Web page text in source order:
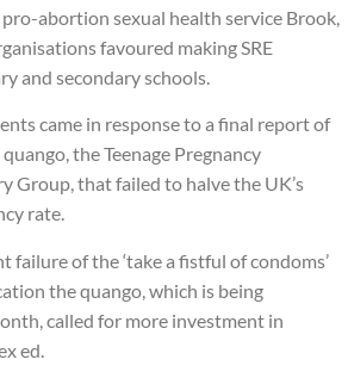
abortion sexual health service Brook,
favoured making SRE
and secondary schools.
came in response to a final report of
the Teenage Pregnancy
Group, that failed to halve the UK’s
rate.
failure of the ‘take a fistful of condoms’
the quango, which is being
called for more investment in
ed.